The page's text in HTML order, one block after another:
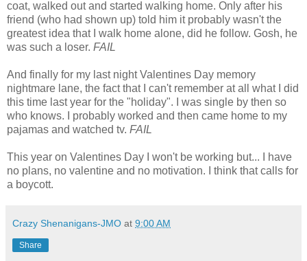
coat, walked out and started walking home. Only after his
friend (who had shown up) told him it probably wasn't the
greatest idea that I walk home alone, did he follow. Gosh, he
was such a loser. FAIL
And finally for my last night Valentines Day memory
nightmare lane, the fact that I can't remember at all what I did
this time last year for the "holiday". I was single by then so
who knows. I probably worked and then came home to my
pajamas and watched tv. FAIL
This year on Valentines Day I won't be working but... I have
no plans, no valentine and no motivation. I think that calls for
a boycott.
Crazy Shenanigans-JMO at 9:00 AM
Share